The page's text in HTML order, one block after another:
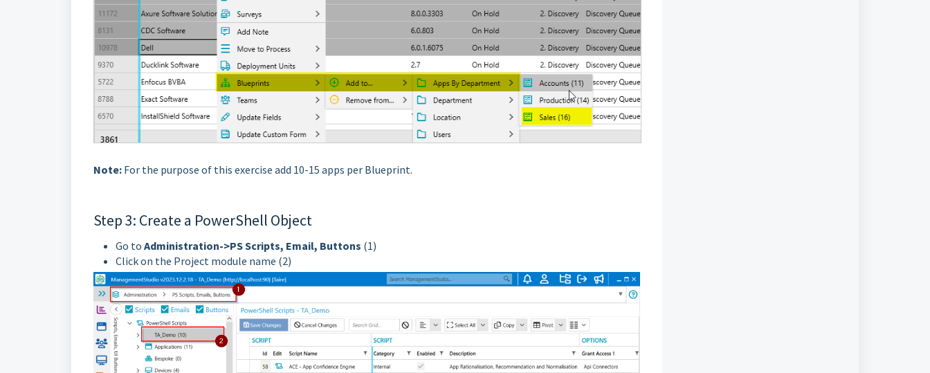
Note: For the purpose of this exercise add 10-15 apps per Blueprint.
Step 3: Create a PowerShell Object
Go to Administration->PS Scripts, Email, Buttons (1)
Click on the Project module name (2)